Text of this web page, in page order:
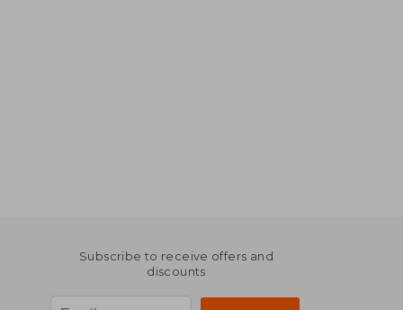
Subscribe to receive offers and
discounts